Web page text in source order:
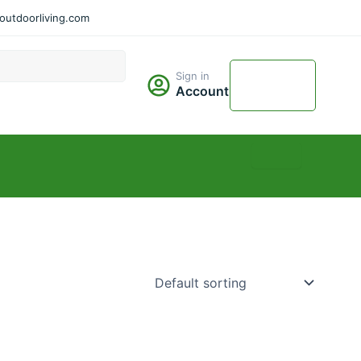
Sign in
Account
Cart